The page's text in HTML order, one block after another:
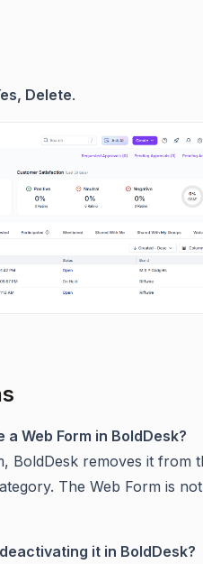
Delete.
Web Form in BoldDesk?
BoldDesk removes it from
The Web Form is
it in BoldDesk?